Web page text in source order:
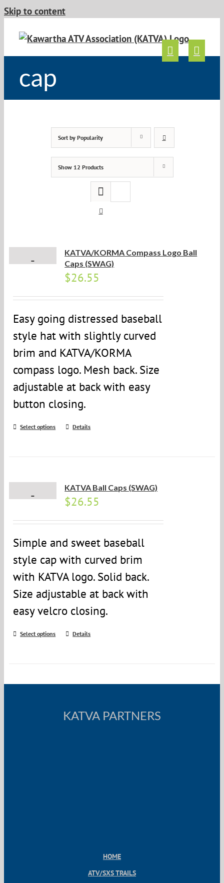
Skip to content
cap
Sort by Popularity
Show 12 Products
KATVA/KORMA Compass Logo Ball
Caps (SWAG)
$26.55
Easy going distressed baseball
style hat with slightly curved
brim and KATVA/KORMA
compass logo. Mesh back. Size
adjustable at back with easy
button closing.
Select options Details
KATVA Ball Caps (SWAG)
$26.55
Simple and sweet baseball
style cap with curved brim
with KATVA logo. Solid back.
Size adjustable at back with
easy velcro closing.
Select options Details
KATVA PARTNERS
HOME
ATV/SXS TRAILS